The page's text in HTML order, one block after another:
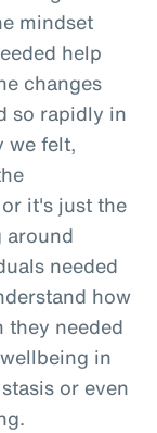
mindset
help
changes
so rapidly in
we felt,
it's just the
around
needed
how
they needed
in
or even